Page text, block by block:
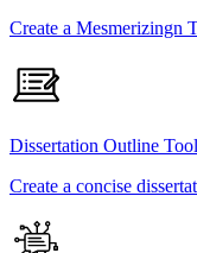
Create a Mesmerizingn
Dissertation Outline Tool
Create a concise